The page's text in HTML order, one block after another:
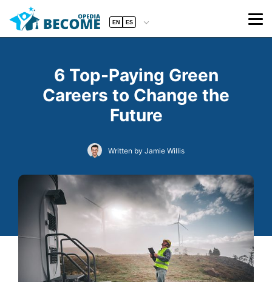
EN ES
6 Top-Paying Green
Careers to Change the
Future
Written by Jamie Willis